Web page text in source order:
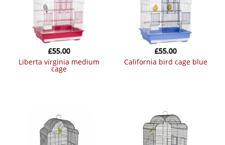
liberta virginia medium
cage
£55.00
california bird cage blue
£55.00